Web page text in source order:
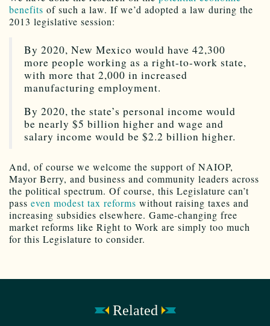
benefits of such a law. If we’d adopted a law during the
2013 legislative session:
By 2020, New Mexico would have 42,300
more people working as a right-to-work state,
with more that 2,000 in increased
manufacturing employment.
By 2020, the state’s personal income would
be nearly $5 billion higher and wage and
salary income would be $2.2 billion higher.
And, of course we welcome the support of NAIOP,
Mayor Berry, and business and community leaders across
the political spectrum. Of course, this Legislature can’t
pass even modest tax reforms without raising taxes and
increasing subsidies elsewhere. Game-changing free
market reforms like Right to Work are simply too much
for this Legislature to consider.
Related